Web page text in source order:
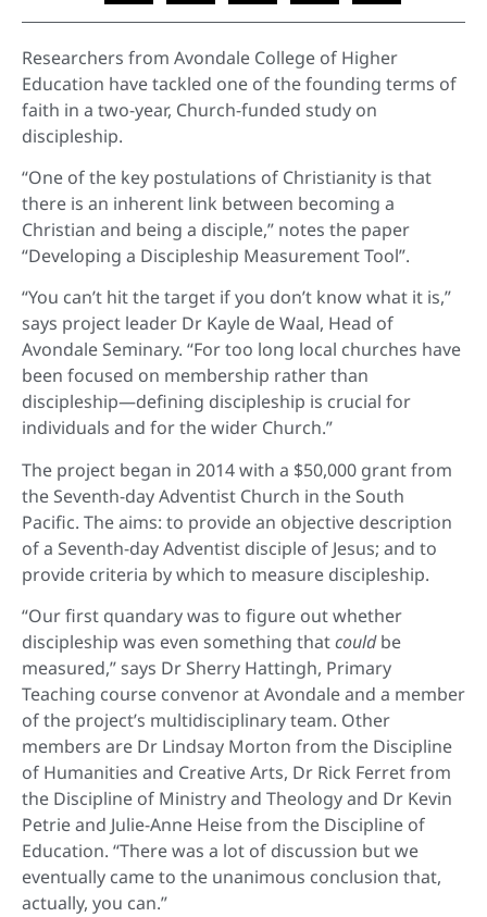
Researchers from Avondale College of Higher
Education have tackled one of the founding terms of
faith in a two-year, Church-funded study on
discipleship.
“One of the key postulations of Christianity is that
there is an inherent link between becoming a
Christian and being a disciple,” notes the paper
“Developing a Discipleship Measurement Tool”.
“You can’t hit the target if you don’t know what it is,”
says project leader Dr Kayle de Waal, Head of
Avondale Seminary. “For too long local churches have
been focused on membership rather than
discipleship—defining discipleship is crucial for
individuals and for the wider Church.”
The project began in 2014 with a $50,000 grant from
the Seventh-day Adventist Church in the South
Pacific. The aims: to provide an objective description
of a Seventh-day Adventist disciple of Jesus; and to
provide criteria by which to measure discipleship.
“Our first quandary was to figure out whether
discipleship was even something thatcouldbe
measured,” says Dr Sherry Hattingh, Primary
Teaching course convenor at Avondale and a member
of the project’s multidisciplinary team. Other
members are Dr Lindsay Morton from the Discipline
of Humanities and Creative Arts, Dr Rick Ferret from
the Discipline of Ministry and Theology and Dr Kevin
Petrie and Julie-Anne Heise from the Discipline of
Education. “There was a lot of discussion but we
eventually came to the unanimous conclusion that,
actually, you can.”